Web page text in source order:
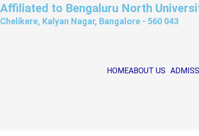
Affiliated to Bengaluru North
Chelikere, Kalyan Nagar, Bangalore - 560 043
HOMEABOUT US